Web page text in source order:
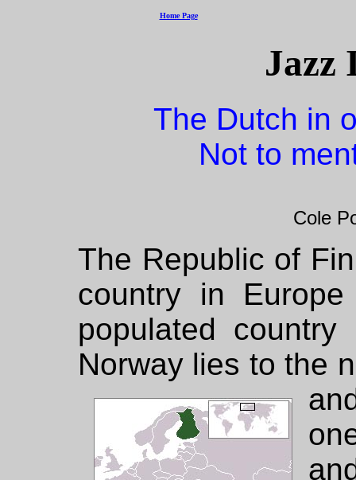
Home Page
Jazz
The Dutch in
Not to
Cole
The Republic of
country in
populated
Norway lies to the